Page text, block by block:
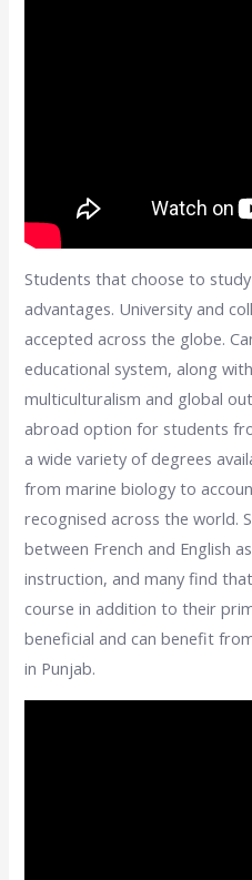
Students that choose to
advantages. University and
accepted across the globe.
educational system, along
multiculturalism and global
abroad option for students
a wide variety of degrees
from marine biology to
recognised across the world.
between French and English
instruction, and many find
course in addition to their
beneficial and can benefit
in Punjab.